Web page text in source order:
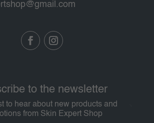
to the newsletter
to hear about new products and
from Skin Expert Shop